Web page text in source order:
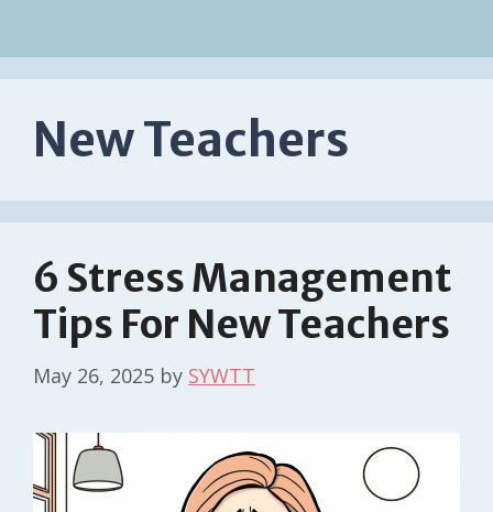
New Teachers
6 Stress Management
Tips For New Teachers
May 26, 2025 by SYWTT